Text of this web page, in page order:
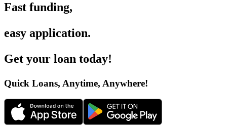
Fast funding,
easy application.
Get your loan today!
Quick Loans, Anytime, Anywhere!